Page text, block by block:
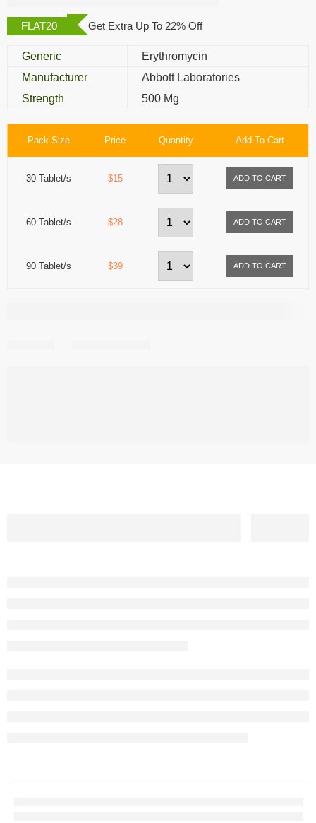
MgFLAT20 Get Extra Up To 22% Off
Generic
Erythromycin
Manufacturer
Abbott Laboratories
Strength
500 Mg
Pack Size Price Quantity Add To Cart
30 Tablet/s $15
60 Tablet/s $28
90 Tablet/s $39